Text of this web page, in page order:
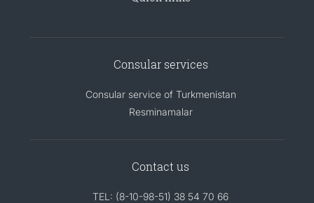
Consular services
Consular service of Turkmenistan
Resminamalar
Contact us
TEL: (8-10-98-51) 38 54 70 66